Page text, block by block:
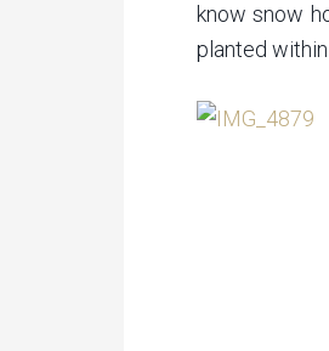
know snow
planted